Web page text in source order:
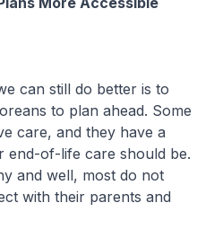
still do better is to
to plan ahead. Some
care, and they have a
of-life care should be.
and well, most do not
with their parents and